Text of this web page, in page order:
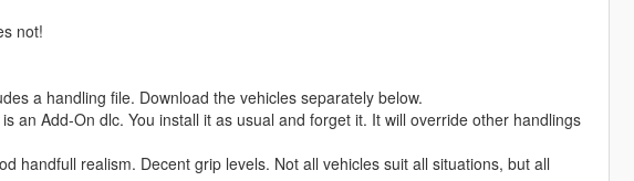
not!
a handling file. Download the vehicles separately below.
an Add-On dlc. You install it as usual and forget it. It will override other handlings
handfull realism. Decent grip levels. Not all vehicles suit all situations, but all